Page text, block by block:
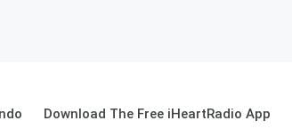
Download The Free iHeartRadio App